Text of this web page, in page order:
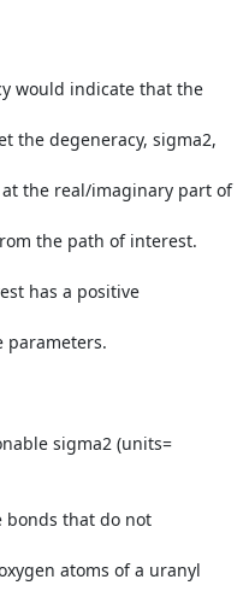
would indicate that the
the degeneracy, sigma2,
the real/imaginary part of
the path of interest.
has a positive
parameters.
sigma2 (units=
bonds that do not
atoms of a uranyl